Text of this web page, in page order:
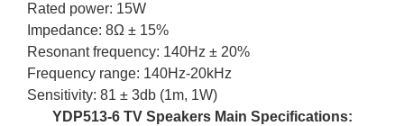
Rated power: 15W
Impedance: 8Ω ± 15%
Resonant frequency: 140Hz ± 20%
Frequency range: 140Hz-20kHz
Sensitivity: 81 ± 3db (1m, 1W)
YDP513-6 TV Speakers Main Specifications: